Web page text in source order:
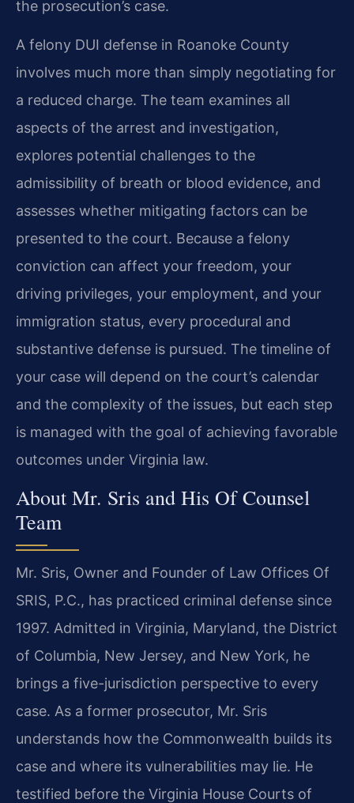
the prosecution’s case.
A felony DUI defense in Roanoke County
involves much more than simply negotiating for
a reduced charge. The team examines all
aspects of the arrest and investigation,
explores potential challenges to the
admissibility of breath or blood evidence, and
assesses whether mitigating factors can be
presented to the court. Because a felony
conviction can affect your freedom, your
driving privileges, your employment, and your
immigration status, every procedural and
substantive defense is pursued. The timeline of
your case will depend on the court’s calendar
and the complexity of the issues, but each step
is managed with the goal of achieving favorable
outcomes under Virginia law.
About Mr. Sris and His Of Counsel
Team
Mr. Sris, Owner and Founder of Law Offices Of
SRIS, P.C., has practiced criminal defense since
1997. Admitted in Virginia, Maryland, the District
of Columbia, New Jersey, and New York, he
brings a five-jurisdiction perspective to every
case. As a former prosecutor, Mr. Sris
understands how the Commonwealth builds its
case and where its vulnerabilities may lie. He
testified before the Virginia House Courts of